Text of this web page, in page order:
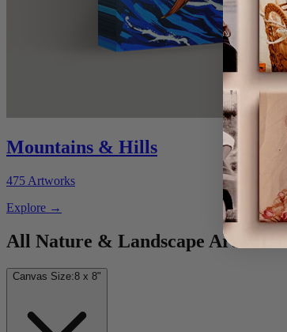
Mountains & Hills
475 Artworks
Explore →
All Nature & Landscape Artworks
Canvas Size:8 x 8"